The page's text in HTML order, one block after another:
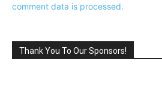
comment data is processed.
Thank You To Our Sponsors!